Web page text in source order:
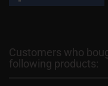
Customers who
following products: